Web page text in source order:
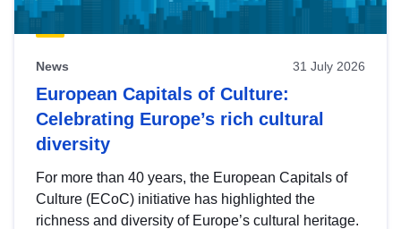
News 31 July 2026
European Capitals of Culture:
Celebrating Europe’s rich cultural
diversity
For more than 40 years, the European Capitals of
Culture (ECoC) initiative has highlighted the
richness and diversity of Europe’s cultural heritage.